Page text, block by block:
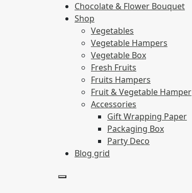
Chocolate & Flower Bouquet
Shop
Vegetables
Vegetable Hampers
Vegetable Box
Fresh Fruits
Fruits Hampers
Fruit & Vegetable Hamper
Accessories
Gift Wrapping Paper
Packaging Box
Party Deco
Blog grid